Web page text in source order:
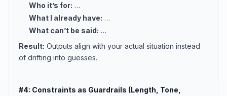
Who it’s for: …
What I already have: …
What can’t be said: …
Result: Outputs align with your actual situation instead
of drifting into guesses.
#4: Constraints as Guardrails (Length, Tone,